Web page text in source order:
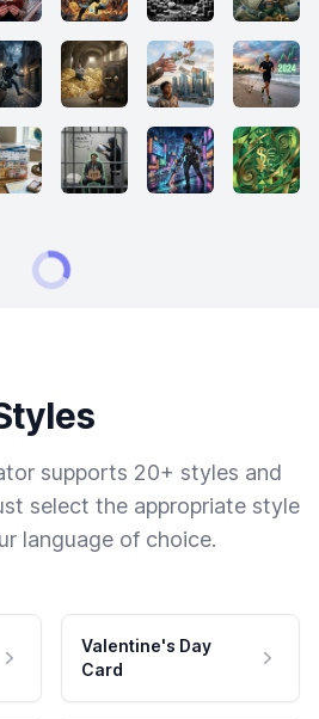
supports 20+ styles and
select the appropriate style
language of choice.
Valentine's Day
Card